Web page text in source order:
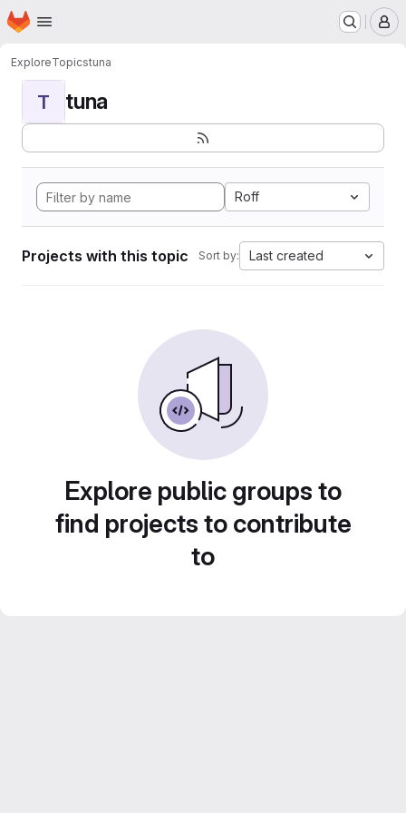
Skip to main content
Homepage
ExploreTopicstuna
T tuna
Roff
Projects with this topic Sort by: Last created
Explore public groups to
find projects to contribute
to